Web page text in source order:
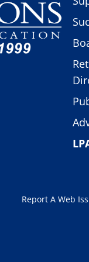
Report A Web